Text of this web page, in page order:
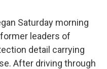
Saturday morning
leaders of
detail carrying
After driving through